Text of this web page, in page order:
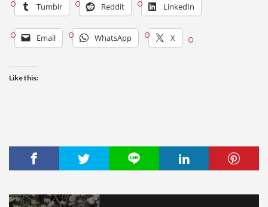
Tumblr Reddit LinkedIn
Email WhatsApp X
Like this: